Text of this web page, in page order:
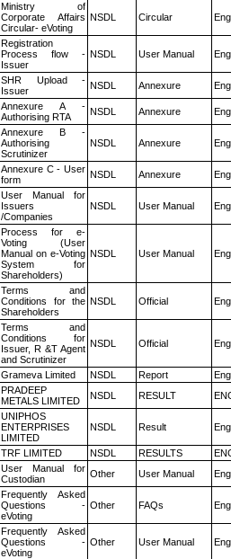
Ministry of
Corporate Affairs
Circular- eVoting
NSDL Circular
Registration
Process flow -
Issuer
NSDL User Manual
SHR Upload -
Issuer
NSDL Annexure
Annexure A -
Authorising RTA
NSDL Annexure
Annexure B -
Authorising
Scrutinizer
NSDL Annexure
Annexure C - User
form
NSDL Annexure
User Manual for
Issuers
/Companies
NSDL User Manual
Process for e-
Voting (User
Manual on e-Voting
System for
Shareholders)
NSDL User Manual
Terms and
Conditions for the
Shareholders
NSDL Official
Terms and
Conditions for
Issuer, R &T Agent
and Scrutinizer
NSDL Official
Grameva Limited NSDL Report
PRADEEP
METALS LIMITED
NSDL RESULT
UNIPHOS
ENTERPRISES
LIMITED
NSDL Result
TRF LIMITED NSDL RESULTS
User Manual for
Custodian
Other User Manual
Frequently Asked
Questions -
eVoting
Other FAQs
Frequently Asked
Questions -
eVoting
Other User Manual